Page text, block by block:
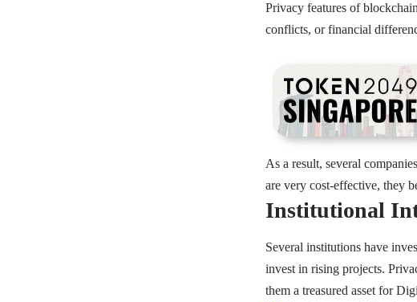
Privacy features of
conflicts, or financial
As a result, several
are very cost-effective, they
Institutional
Several institutions have
invest in rising projects.
them a treasured asset for